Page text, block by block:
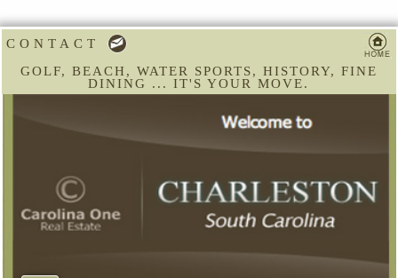
CONTACT
GOLF, BEACH, WATER SPORTS, HISTORY, FINE
DINING ... IT'S YOUR MOVE.